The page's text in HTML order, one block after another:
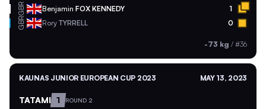
GBR Benjamin FOX KENNEDY 1
GBR Rory TYRRELL 0
-73 kg / #36
KAUNAS JUNIOR EUROPEAN CUP 2023 MAY 13, 2023
TATAMI 1 ROUND 2